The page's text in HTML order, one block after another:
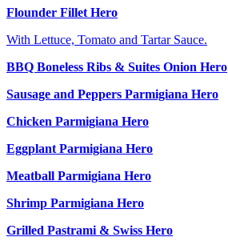
Flounder Fillet Hero
With Lettuce, Tomato and Tartar Sauce.
BBQ Boneless Ribs & Suites Onion Hero
Sausage and Peppers Parmigiana Hero
Chicken Parmigiana Hero
Eggplant Parmigiana Hero
Meatball Parmigiana Hero
Shrimp Parmigiana Hero
Grilled Pastrami & Swiss Hero